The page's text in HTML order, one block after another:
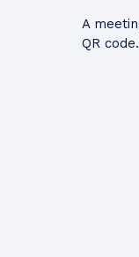
A
QR